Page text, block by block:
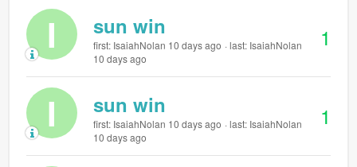
I sun win
first: IsaiahNolan 10 days ago
last: IsaiahNolan
10 days ago
1
I sun win
first: IsaiahNolan 10 days ago
last: IsaiahNolan
10 days ago
1